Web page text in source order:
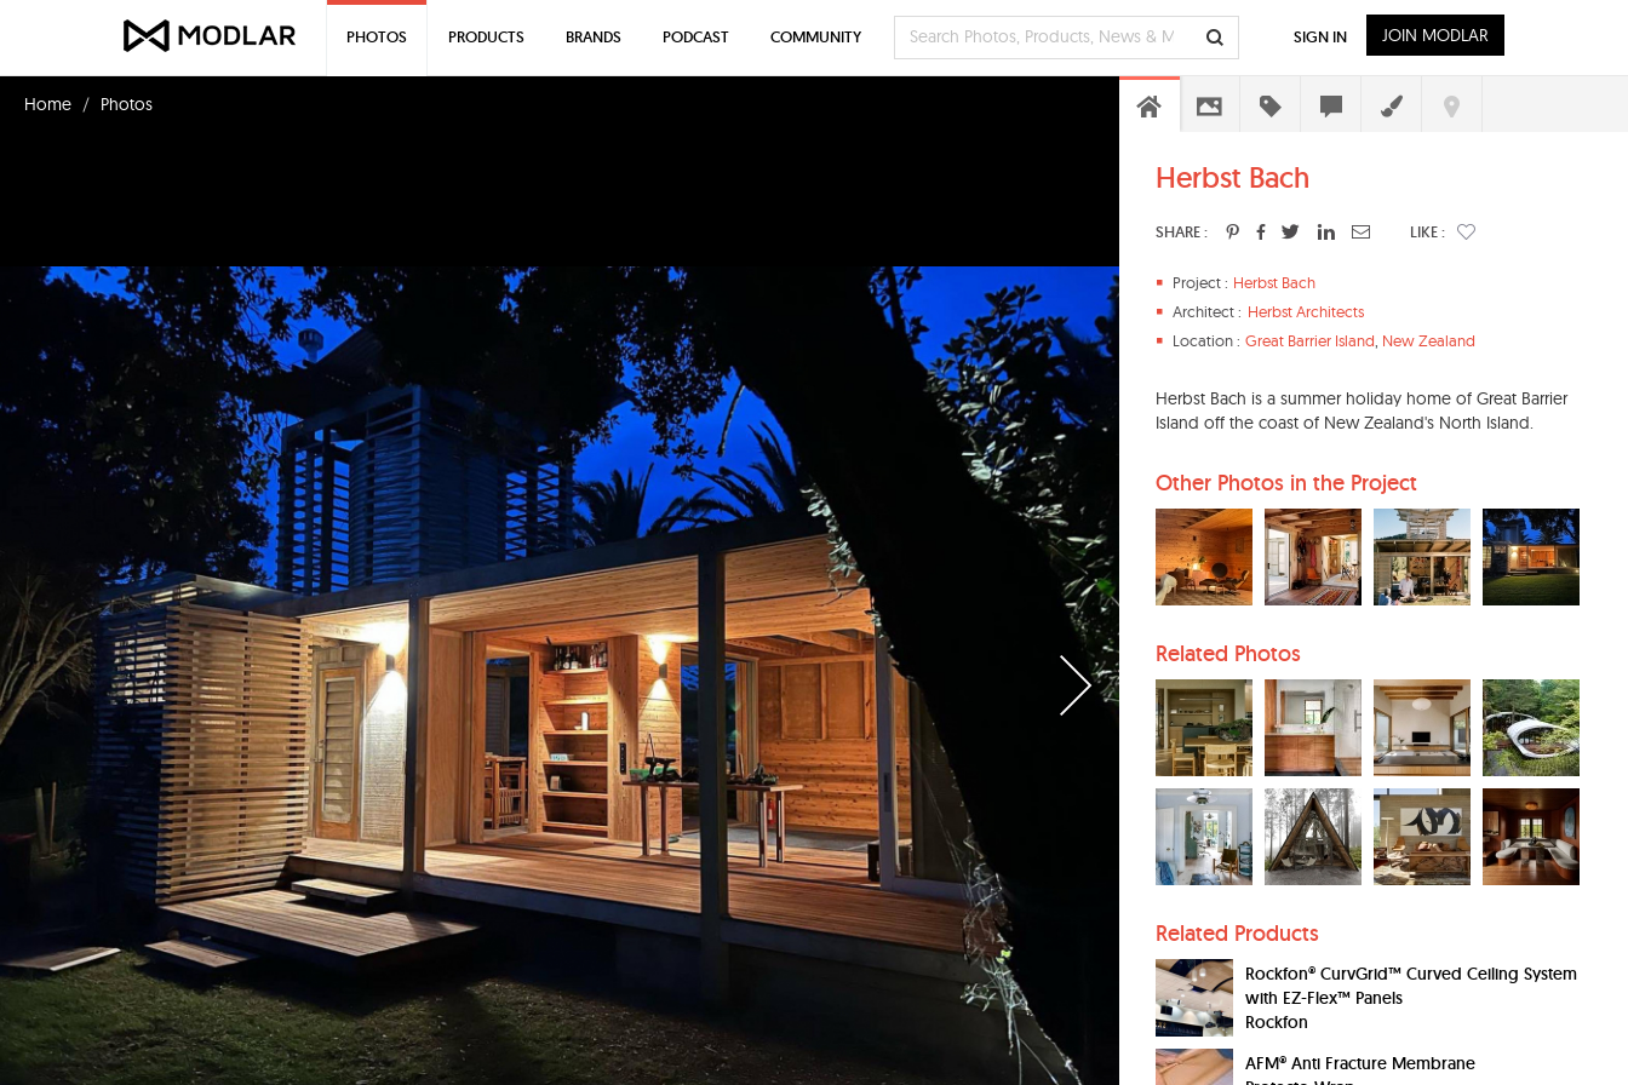
Home Photos
Herbst Bach
SHARE : LIKE :
Project : Herbst Bach
Architect : Herbst Architects
Location : Great Barrier Island New Zealand
Herbst Bach is a summer holiday home of Great Barrier
Island off the coast of New Zealand's North Island.
Other Photos in the Project
Related Photos
Related Products
Rockfon® CurvGrid™ Curved Ceiling System
with EZ-Flex™ Panels
Rockfon
AFM® Anti Fracture Membrane
PHOTOS PRODUCTS BRANDS PODCAST COMMUNITY SIGN IN JOIN MODLAR